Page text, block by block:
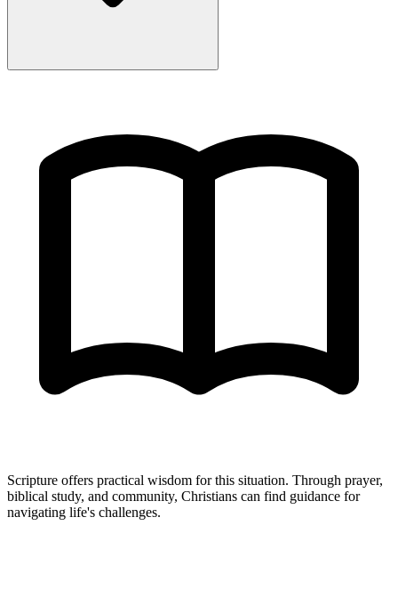
Scripture offers practical wisdom for this situation. Through prayer,
biblical study, and community, Christians can find guidance for
navigating life's challenges.